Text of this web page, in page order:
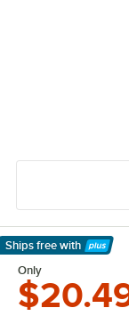
Ships free with
Learn More
Only